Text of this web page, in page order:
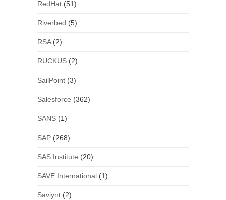
RedHat(51)
Riverbed (5)
RSA(2)
RUCKUS(2)
SailPoint(3)
Salesforce (362)
SANS(1)
SAP(268)
SAS Institute (20)
SAVE International(1)
Saviynt(2)